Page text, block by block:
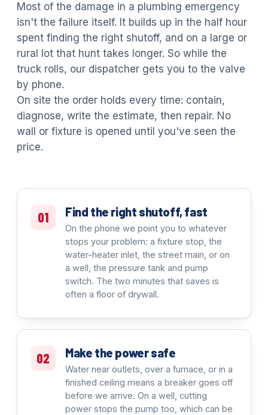
Most of the damage in a plumbing emergency
isn't the failure itself. It builds up in the half hour
spent finding the right shutoff, and on a large or
rural lot that hunt takes longer. So while the
truck rolls, our dispatcher gets you to the valve
by phone.
On site the order holds every time: contain,
diagnose, write the estimate, then repair. No
wall or fixture is opened until you've seen the
price.
01 Find the right shutoff, fast
On the phone we point you to whatever
stops your problem: a fixture stop, the
water-heater inlet, the street main, or on
a well, the pressure tank and pump
switch. The two minutes that saves is
often a floor of drywall.
02 Make the power safe
Water near outlets, over a furnace, or in a
finished ceiling means a breaker goes off
before we arrive. On a well, cutting
power stops the pump too, which can be